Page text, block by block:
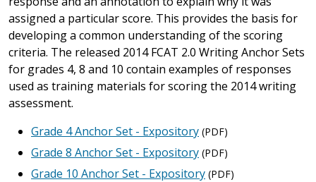
assigned a particular score. This provides the basis for
developing a common understanding of the scoring
criteria. The released 2014 FCAT 2.0 Writing Anchor Sets
for grades 4, 8 and 10 contain examples of responses
used as training materials for scoring the 2014 writing
assessment.
Grade 4 Anchor Set - Expository (PDF)
Grade 8 Anchor Set - Expository (PDF)
Grade 10 Anchor Set - Expository (PDF)